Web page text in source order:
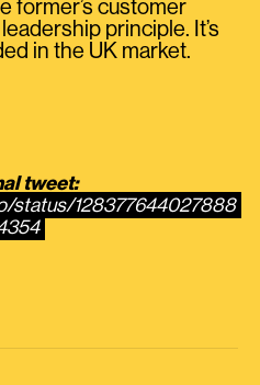
former’s customer
principle. It’s
in the UK market.
tweet:
status/128377644027888